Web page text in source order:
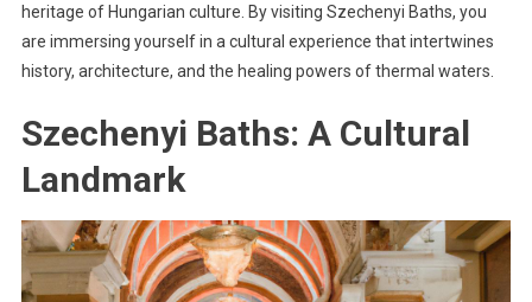
heritage of Hungarian culture. By visiting Szechenyi Baths, you
are immersing yourself in a cultural experience that intertwines
history, architecture, and the healing powers of thermal waters.
Szechenyi Baths: A Cultural
Landmark